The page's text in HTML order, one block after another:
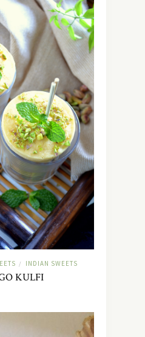
/ INDIAN SWEETS
KULFI